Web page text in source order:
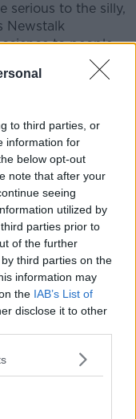
to third parties, or
information for
below opt-out
note that after your
seeing
utilized by
parties prior to
of the further
third parties on the
information may
the IAB’s List of
disclose it to other
serious to the silly,
Newstalk
to people
Ireland’s national
GoLoud app
LUKE O'NEILL
LUKE O'NEILL